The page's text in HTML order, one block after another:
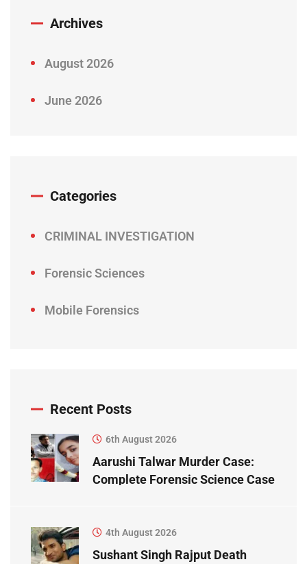
Archives
August 2026
June 2026
Categories
CRIMINAL INVESTIGATION
Forensic Sciences
Mobile Forensics
Recent Posts
6th August 2026
Aarushi Talwar Murder Case:
Complete Forensic Science Case
4th August 2026
Sushant Singh Rajput Death